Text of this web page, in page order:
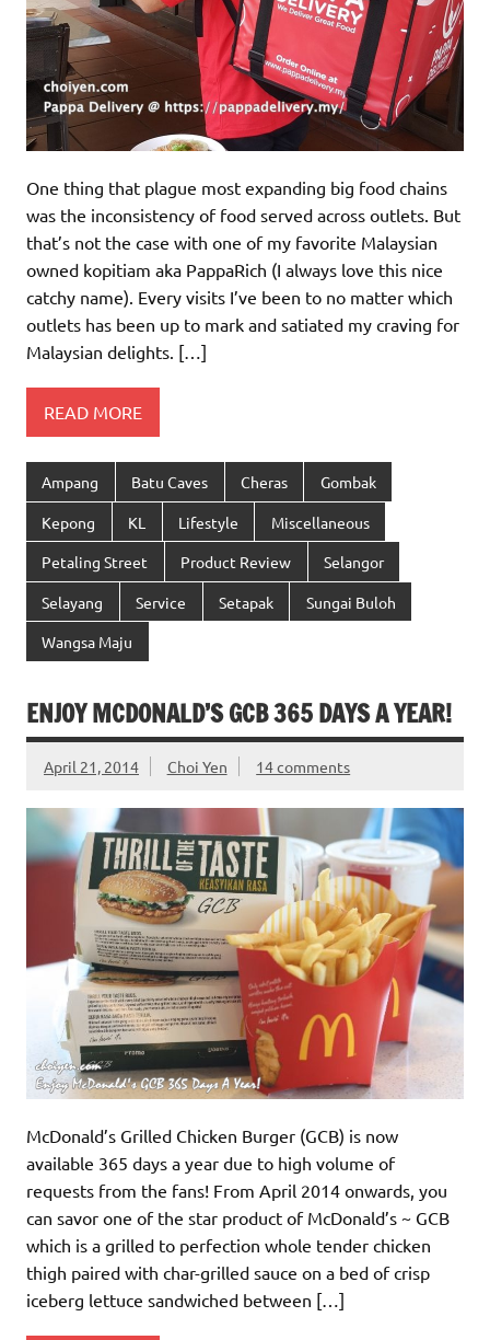
One thing that plague most expanding big food chains
was the inconsistency of food served across outlets. But
that’s not the case with one of my favorite Malaysian
owned kopitiam aka PappaRich (I always love this nice
catchy name). Every visits I’ve been to no matter which
outlets has been up to mark and satiated my craving for
Malaysian delights. […]
READ MORE
Ampang Batu Caves Cheras Gombak
Kepong KL Lifestyle Miscellaneous
Petaling Street Product Review Selangor
Selayang Service Setapak Sungai Buloh
Wangsa Maju
ENJOY MCDONALD’S GCB 365 DAYS A YEAR!
April 21, 2014 Choi Yen 14 comments
McDonald’s Grilled Chicken Burger (GCB) is now
available 365 days a year due to high volume of
requests from the fans! From April 2014 onwards, you
can savor one of the star product of McDonald’s ~ GCB
which is a grilled to perfection whole tender chicken
thigh paired with char-grilled sauce on a bed of crisp
iceberg lettuce sandwiched between […]